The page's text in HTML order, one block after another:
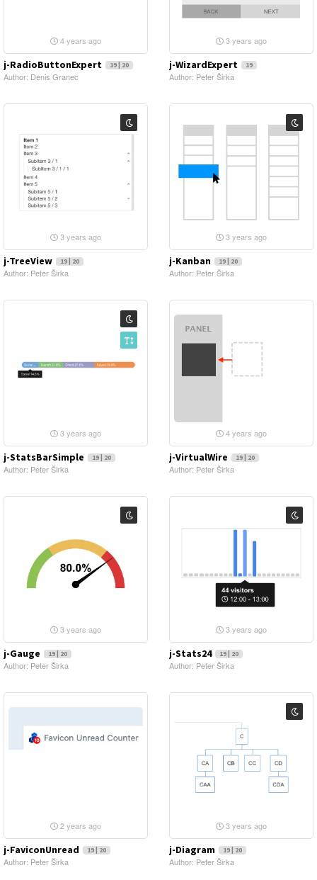
4 years ago
j-RadioButtonExpert 19 | 20
Author: Denis Granec
3 years ago
j-WizardExpert 19
Author: Peter Širka
3 years ago
j-TreeView 19 | 20
Author: Peter Širka
3 years ago
j-Kanban 19 | 20
Author: Peter Širka
3 years ago
j-StatsBarSimple 19 | 20
Author: Peter Širka
4 years ago
j-VirtualWire 19 | 20
Author: Peter Širka
3 years ago
j-Gauge 19 | 20
Author: Peter Širka
3 years ago
j-Stats24 19 | 20
Author: Peter Širka
2 years ago
j-FaviconUnread 19 | 20
Author: Peter Širka
3 years ago
j-Diagram 19 | 20
Author: Peter Širka